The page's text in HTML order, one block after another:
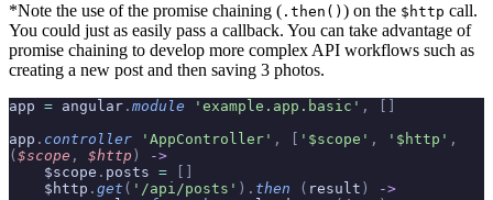
*Note the use of the promise chaining ( .then() ) on the $http call.
You could just as easily pass a callback. You can take advantage of
promise chaining to develop more complex API workflows such as
creating a new post and then saving 3 photos.
app = angular . module 'example.app.basic' ,
app . controller 'AppController' , '$scope' , '$http' ,
( $scope , $http )
->
    $scope
. posts =
    $http
. get ( '/api/posts' ). then ( result )
->